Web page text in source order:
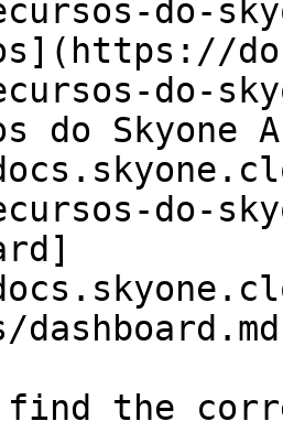
do-
do-
do Skyone
do-
find the